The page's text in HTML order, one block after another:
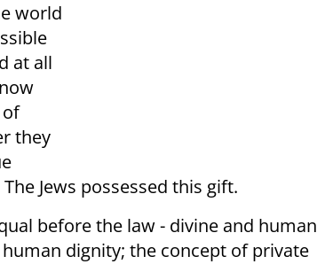
world
at all
they
Jews possessed this gift.
before the law - divine and human
dignity; the concept of private